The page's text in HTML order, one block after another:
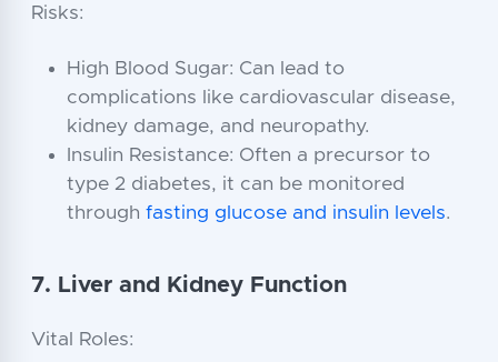
Risks:
High Blood Sugar: Can lead to
complications like cardiovascular disease,
kidney damage, and neuropathy.
Insulin Resistance: Often a precursor to
type 2 diabetes, it can be monitored
through fasting glucose and insulin levels.
7. Liver and Kidney Function
Vital Roles: